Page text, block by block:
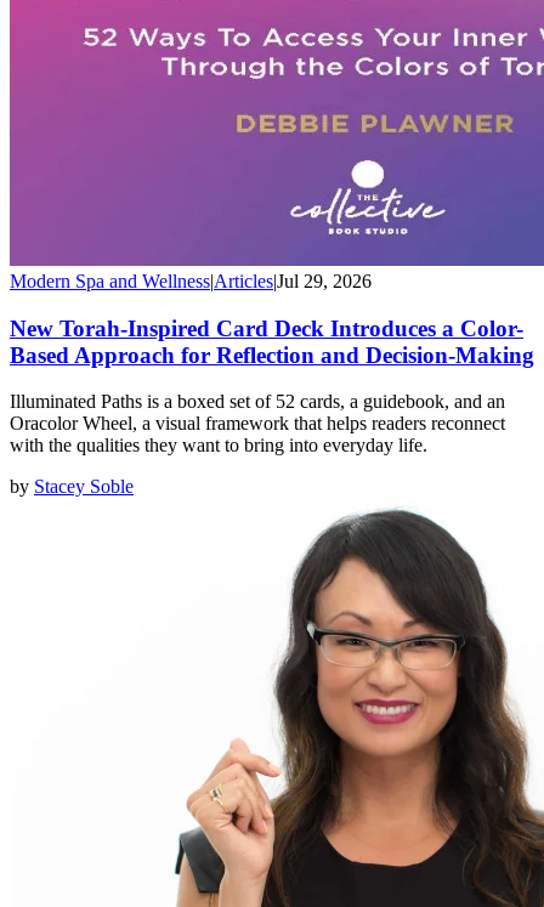
Modern Spa and Wellness|Articles|Jul 29, 2026
New Torah-Inspired Card Deck Introduces a Color-
Based Approach for Reflection and Decision-Making
Illuminated Paths is a boxed set of 52 cards, a guidebook, and an
Oracolor Wheel, a visual framework that helps readers reconnect
with the qualities they want to bring into everyday life.
by Stacey Soble